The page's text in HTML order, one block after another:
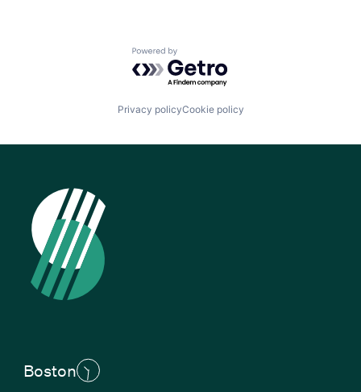
Powered by Getro.com
Privacy policyCookie policy
Boston